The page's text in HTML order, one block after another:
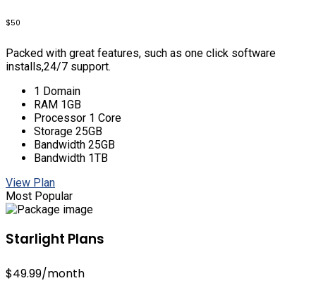
$50
Packed with great features, such as one click software
installs,24/7 support.
1 Domain
RAM 1GB
Processor 1 Core
Storage 25GB
Bandwidth 25GB
Bandwidth 1TB
View Plan
Most Popular
Starlight Plans
$49.99/month